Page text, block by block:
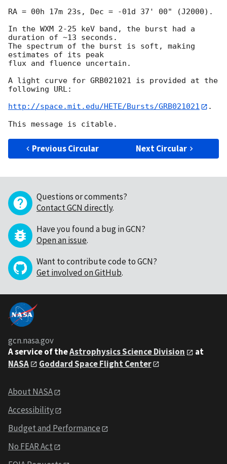
RA = 00h 17m 23s, Dec = -01d 37' 00" (J2000).
In the WXM 2-25 keV band, the burst had a
duration of ~13 seconds.
The spectrum of the burst is soft, making
estimates of its peak
flux and fluence uncertain.
A light curve for GRB021021 is provided at the
following URL:
http://space.mit.edu/HETE/Bursts/GRB021021
.
Previous Circular Next Circular
Questions or comments?
Contact GCN directly.
Have you found a bug in GCN?
Open an issue.
Want to contribute code to GCN?
Get involved on GitHub.
gcn.nasa.gov
A service of theAstrophysics Science Division
at
NASA
Goddard Space Flight Center
About NASA
Accessibility
Budget and Performance
No FEAR Act